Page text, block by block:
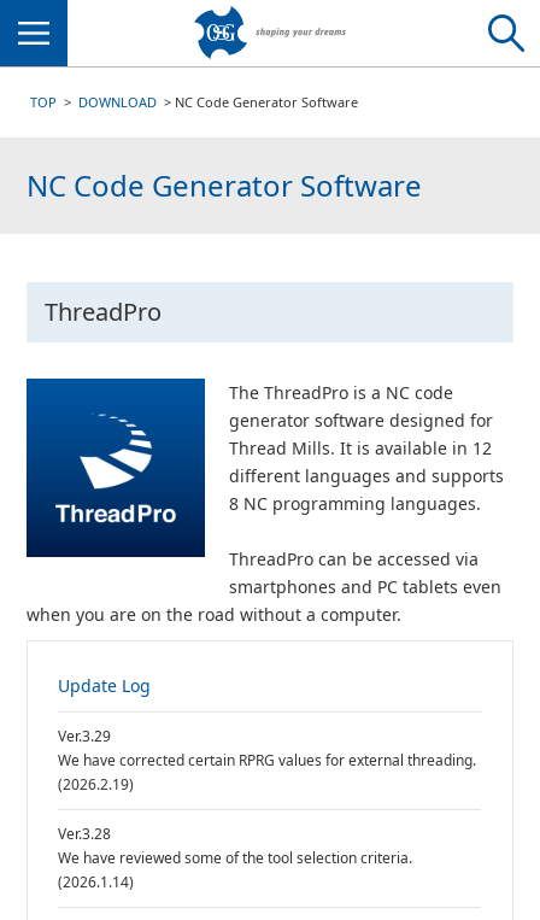
TOP DOWNLOAD NC Code Generator Software
NC Code Generator Software
ThreadPro
The ThreadPro is a NC code
generator software designed for
Thread Mills. It is available in 12
different languages and supports
8 NC programming languages.
ThreadPro can be accessed via
smartphones and PC tablets even
when you are on the road without a computer.
Update Log
Ver.3.29
We have corrected certain RPRG values for external threading.
(2026.2.19)
Ver.3.28
We have reviewed some of the tool selection criteria.
(2026.1.14)